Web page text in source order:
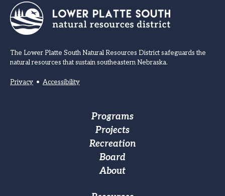
The Lower Platte South Natural Resources District safeguards the
natural resources that sustain southeastern Nebraska.
Privacy • Accessibility
Programs
Projects
Recreation
Board
About